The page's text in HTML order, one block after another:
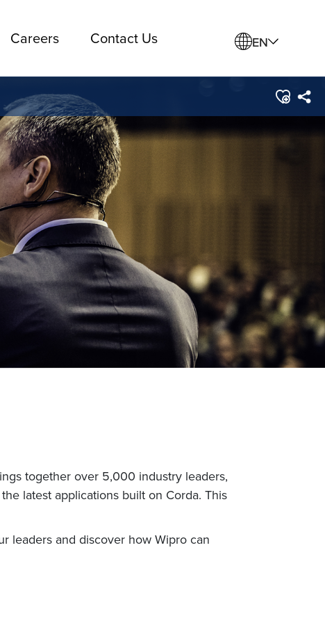
Careers Contact Us EN
together over 5,000 industry leaders,
latest applications built on Corda. This
leaders and discover how Wipro can